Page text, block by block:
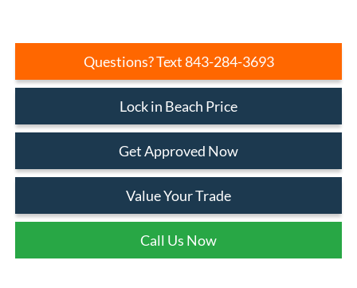
Questions? Text 843-284-3693
Lock in Beach Price
Get Approved Now
Value Your Trade
Call Us Now